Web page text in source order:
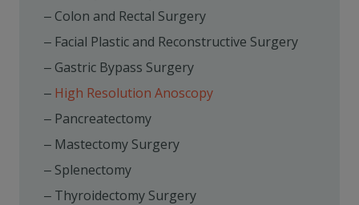
Colon and Rectal Surgery
Facial Plastic and Reconstructive Surgery
Gastric Bypass Surgery
High Resolution Anoscopy
Pancreatectomy
Mastectomy Surgery
Splenectomy
Thyroidectomy Surgery